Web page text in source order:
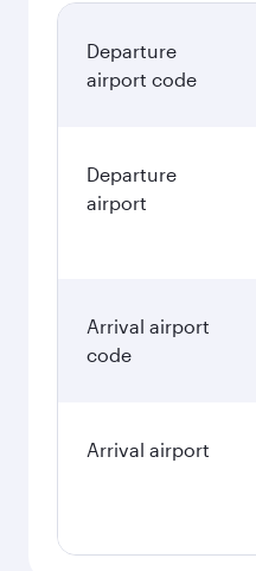
Departure
airport code
Departure
airport
Arrival airport
code
Arrival airport